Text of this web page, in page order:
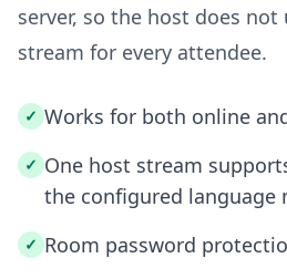
server, so the host does
stream for every attendee.
✓ Works for both online
✓ One host stream
the configured language
✓ Room password